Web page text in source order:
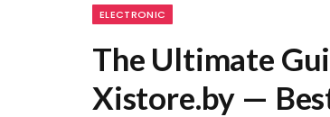
ELECTRONIC
The Ultimate
Xistore.by —